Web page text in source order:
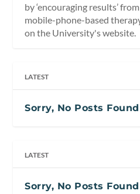
by ‘encouraging results’
mobile-phone-based
on the University's website.
LATEST
Sorry, No Posts Found
LATEST
Sorry, No Posts Found